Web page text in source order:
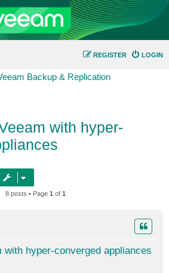
LOGIN
REGISTER
Backup & Replication
with hyper-
8 posts • Page 1 of 1
with hyper-converged appliances